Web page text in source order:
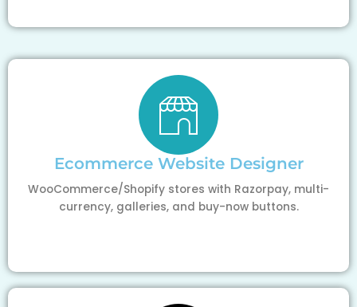
Ecommerce Website Designer
WooCommerce/Shopify stores with Razorpay, multi-
currency, galleries, and buy-now buttons.